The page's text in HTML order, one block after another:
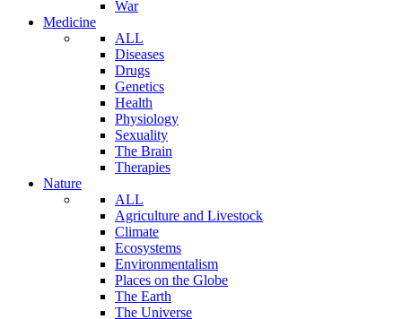
War
Medicine
ALL
Diseases
Drugs
Genetics
Health
Physiology
Sexuality
The Brain
Therapies
Nature
ALL
Agriculture and Livestock
Climate
Ecosystems
Environmentalism
Places on the Globe
The Earth
The Universe